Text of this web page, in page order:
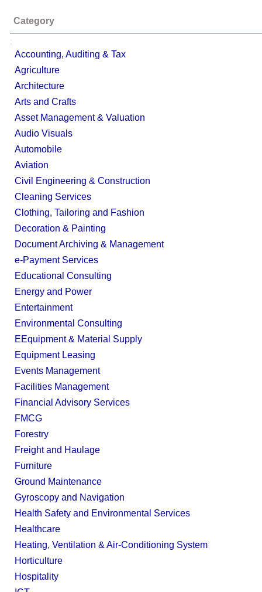
Category
;
Accounting, Auditing & Tax
Agriculture
Architecture
Arts and Crafts
Asset Management & Valuation
Audio Visuals
Automobile
Aviation
Civil Engineering & Construction
Cleaning Services
Clothing, Tailoring and Fashion
Decoration & Painting
Document Archiving & Management
e-Payment Services
Educational Consulting
Energy and Power
Entertainment
Environmental Consulting
EEquipment & Material Supply
Equipment Leasing
Events Management
Facilities Management
Financial Advisory Services
FMCG
Forestry
Freight and Haulage
Furniture
Ground Maintenance
Gyroscopy and Navigation
Health Safety and Environmental Services
Healthcare
Heating, Ventilation & Air-Conditioning System
Horticulture
Hospitality